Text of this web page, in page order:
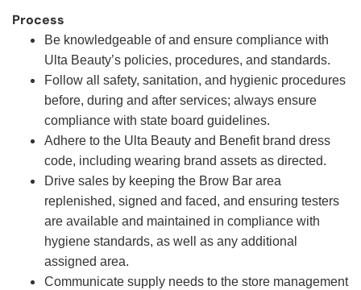
Process
Be knowledgeable of and ensure compliance with
Ulta Beauty’s policies, procedures, and standards.
Follow all safety, sanitation, and hygienic procedures
before, during and after services; always ensure
compliance with state board guidelines.
Adhere to the Ulta Beauty and Benefit brand dress
code, including wearing brand assets as directed.
Drive sales by keeping the Brow Bar area
replenished, signed and faced, and ensuring testers
are available and maintained in compliance with
hygiene standards, as well as any additional
assigned area.
Communicate supply needs to the store management